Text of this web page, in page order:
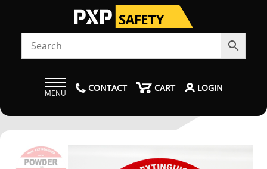
MENU CONTACT CART LOGIN